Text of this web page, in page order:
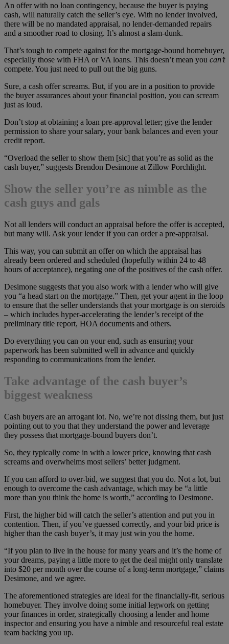
An offer with no loan contingency, because the buyer is paying
cash, will naturally catch the seller’s eye. With no lender involved,
there will be no mandated appraisal, no lender-demanded repairs
and a smoother road to closing. It’s almost a slam-dunk.
That’s tough to compete against for the mortgage-bound homebuyer,
especially those with FHA or VA loans. This doesn’t mean you can’t
compete. You just need to pull out the big guns.
Sure, a cash offer screams. But, if you are in a position to provide
the buyer assurances about your financial position, you can scream
just as loud.
Don’t stop at obtaining a loan pre-approval letter; give the lender
permission to share your salary, your bank balances and even your
credit report.
“Overload the seller to show them [sic] that you’re as solid as the
cash buyer,” suggests Brendon Desimone at Zillow Porchlight.
Show the seller you’re as nimble as the
cash guys and gals
Not all lenders will conduct an appraisal before the offer is accepted,
but many will. Ask your lender if you can order a pre-appraisal.
This way, you can submit an offer on which the appraisal has
already been ordered and scheduled (hopefully within 24 to 48
hours of acceptance), negating one of the positives of the cash offer.
Desimone suggests that you also work with a lender who will give
you “a head start on the mortgage.” Then, get your agent in the loop
to ensure that the seller understands that your mortgage is on steroids
– which includes hyper-accelerating the lender’s receipt of the
preliminary title report, HOA documents and others.
Do everything you can on your end, such as ensuring your
paperwork has been submitted well in advance and quickly
responding to communications from the lender.
Take advantage of the cash buyer’s
biggest weakness
Cash buyers are an arrogant lot. No, we’re not dissing them, but just
pointing out to you that they understand the power and leverage
they possess that mortgage-bound buyers don’t.
So, they typically come in with a lower price, knowing that cash
screams and overwhelms most sellers’ better judgment.
If you can afford to over-bid, we suggest that you do. Not a lot, but
enough to overcome the cash advantage, which may be “a little
more than you think the home is worth,” according to Desimone.
First, the higher bid will catch the seller’s attention and put you in
contention. Then, if you’ve guessed correctly, and your bid price is
higher than the cash buyer’s, it may just win you the home.
“If you plan to live in the house for many years and it’s the home of
your dreams, paying a little more to get the deal might only translate
into $20 per month over the course of a long-term mortgage,” claims
Desimone, and we agree.
The aforementioned strategies are ideal for the financially-fit, serious
homebuyer. They involve doing some initial legwork on getting
your finances in order, strategically choosing a lender and home
inspector and ensuring you have a nimble and resourceful real estate
team backing you up.